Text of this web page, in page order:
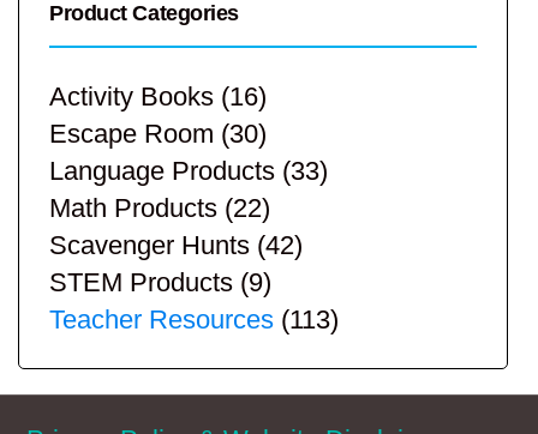
Product Categories
Activity Books (16)
Escape Room (30)
Language Products (33)
Math Products (22)
Scavenger Hunts (42)
STEM Products (9)
Teacher Resources (113)